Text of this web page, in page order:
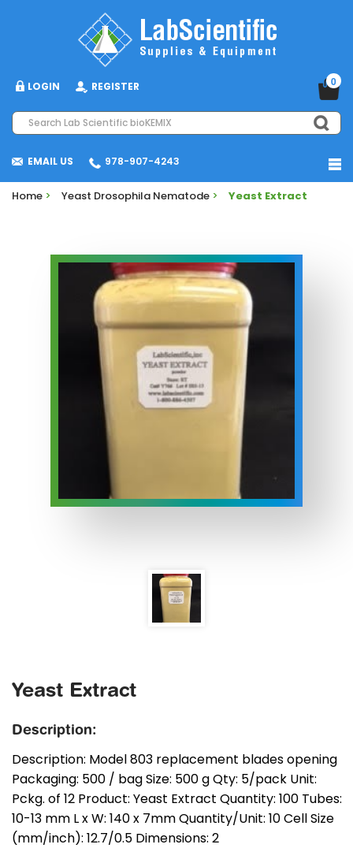
LOGIN REGISTER 0
978-907-4243
EMAIL US
Home > Yeast Drosophila Nematode > Yeast Extract
Yeast Extract
Description:
Description: Model 803 replacement blades opening
Packaging: 500 / bag Size: 500 g Qty: 5/pack Unit:
Pckg. of 12 Product: Yeast Extract Quantity: 100 Tubes:
10-13 mm L x W: 140 x 7mm Quantity/Unit: 10 Cell Size
(mm/inch): 12.7/0.5 Dimensions: 2